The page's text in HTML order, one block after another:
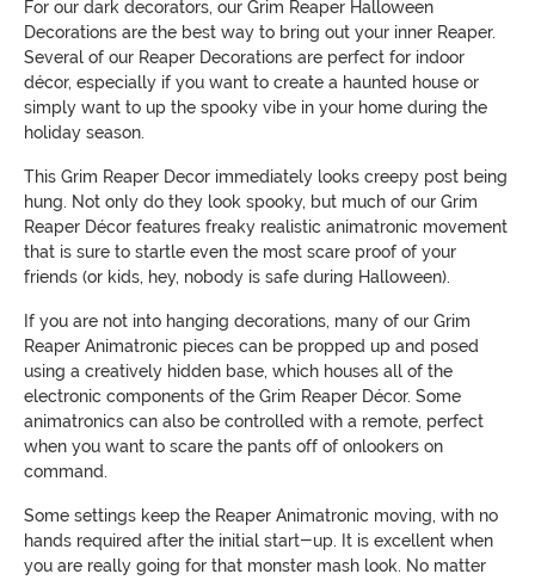
For our dark decorators, our Grim Reaper Halloween
Decorations are the best way to bring out your inner Reaper.
Several of our Reaper Decorations are perfect for indoor
décor, especially if you want to create a haunted house or
simply want to up the spooky vibe in your home during the
holiday season.
This Grim Reaper Decor immediately looks creepy post being
hung. Not only do they look spooky, but much of our Grim
Reaper Décor features freaky realistic animatronic movement
that is sure to startle even the most scare proof of your
friends (or kids, hey, nobody is safe during Halloween).
If you are not into hanging decorations, many of our Grim
Reaper Animatronic pieces can be propped up and posed
using a creatively hidden base, which houses all of the
electronic components of the Grim Reaper Décor. Some
animatronics can also be controlled with a remote, perfect
when you want to scare the pants off of onlookers on
command.
Some settings keep the Reaper Animatronic moving, with no
hands required after the initial start-up. It is excellent when
you are really going for that monster mash look. No matter